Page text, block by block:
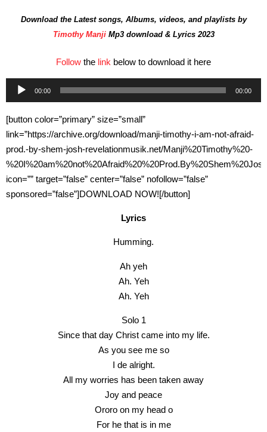
Download the Latest songs, Albums, videos, and playlists by
Timothy ManjiMp3 download & Lyrics 2023
Follow the link below to download it here
Audio
Player
00:00 00:00
[button color=”primary” size=”small”
link=”https://archive.org/download/manji-timothy-i-am-not-afraid-
prod.-by-shem-josh-revelationmusik.net/Manji%20Timothy%20-
icon=”” target=”false” center=”false” nofollow=”false”
sponsored=”false”]DOWNLOAD NOW![/button]
Lyrics
Humming.
Ah yeh
Ah. Yeh
Ah. Yeh
Solo 1
Since that day Christ came into my life.
As you see me so
I de alright.
All my worries has been taken away
Joy and peace
Ororo on my head o
For he that is in me